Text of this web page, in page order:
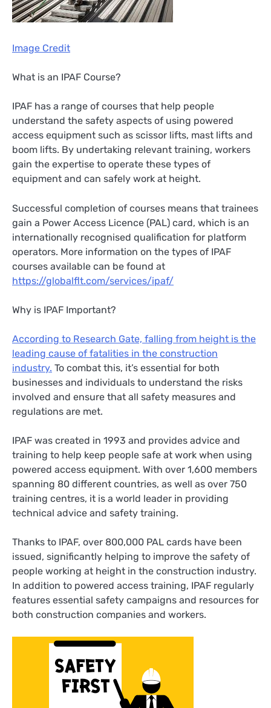
Image Credit
What is an IPAF Course?
IPAF has a range of courses that help people
understand the safety aspects of using powered
access equipment such as scissor lifts, mast lifts and
boom lifts. By undertaking relevant training, workers
gain the expertise to operate these types of
equipment and can safely work at height.
Successful completion of courses means that trainees
gain a Power Access Licence (PAL) card, which is an
internationally recognised qualification for platform
operators. More information on the types of IPAF
courses available can be found at
https://globalflt.com/services/ipaf/
Why is IPAF Important?
According to Research Gate, falling from height is the
leading cause of fatalities in the construction
industry. To combat this, it’s essential for both
businesses and individuals to understand the risks
involved and ensure that all safety measures and
regulations are met.
IPAF was created in 1993 and provides advice and
training to help keep people safe at work when using
powered access equipment. With over 1,600 members
spanning 80 different countries, as well as over 750
training centres, it is a world leader in providing
technical advice and safety training.
Thanks to IPAF, over 800,000 PAL cards have been
issued, significantly helping to improve the safety of
people working at height in the construction industry.
In addition to powered access training, IPAF regularly
features essential safety campaigns and resources for
both construction companies and workers.